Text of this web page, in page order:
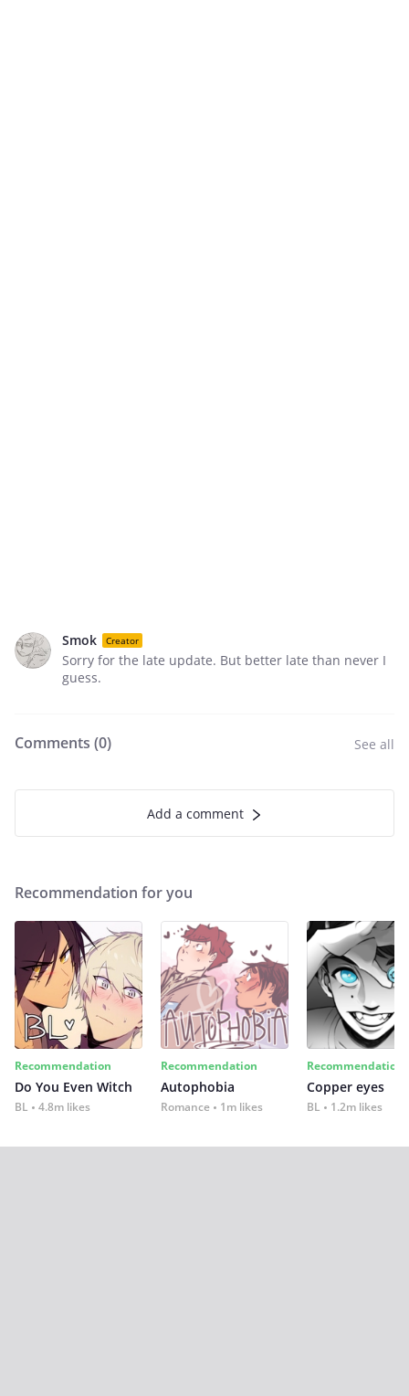
Smok Creator
Sorry for the late update. But better late than never I
guess.
Comments (0) See all
Add a comment
Recommendation for you
Recommendation
Do You Even Witch
BL 4.8m likes
Recommendation
Autophobia
Romance 1m likes
Recommendation
Copper eyes
BL 1.2m likes